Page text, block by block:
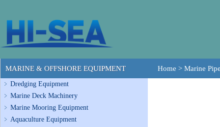
MARINE & OFFSHORE EQUIPMENT
Dredging Equipment
Marine Deck Machinery
Marine Mooring Equipment
Aquaculture Equipment
Home > Marine